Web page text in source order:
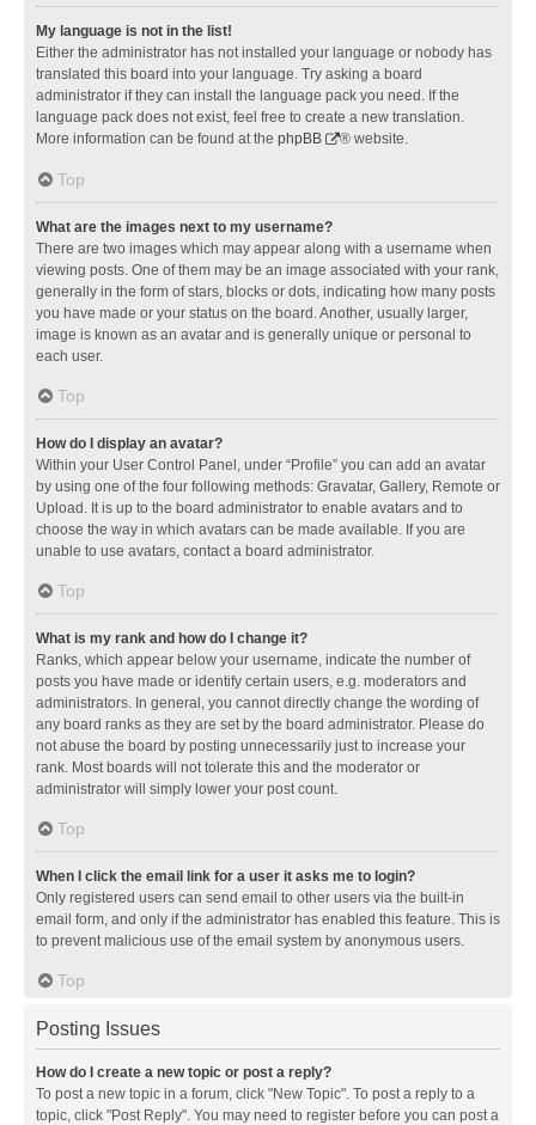
My language is not in the list!
Either the administrator has not installed your language or nobody has
translated this board into your language. Try asking a board
administrator if they can install the language pack you need. If the
language pack does not exist, feel free to create a new translation.
More information can be found at the phpBB ® website.
Top
What are the images next to my username?
There are two images which may appear along with a username when
viewing posts. One of them may be an image associated with your rank,
generally in the form of stars, blocks or dots, indicating how many posts
you have made or your status on the board. Another, usually larger,
image is known as an avatar and is generally unique or personal to
each user.
Top
How do I display an avatar?
Within your User Control Panel, under “Profile” you can add an avatar
by using one of the four following methods: Gravatar, Gallery, Remote or
Upload. It is up to the board administrator to enable avatars and to
choose the way in which avatars can be made available. If you are
unable to use avatars, contact a board administrator.
Top
What is my rank and how do I change it?
Ranks, which appear below your username, indicate the number of
posts you have made or identify certain users, e.g. moderators and
administrators. In general, you cannot directly change the wording of
any board ranks as they are set by the board administrator. Please do
not abuse the board by posting unnecessarily just to increase your
rank. Most boards will not tolerate this and the moderator or
administrator will simply lower your post count.
Top
When I click the email link for a user it asks me to login?
Only registered users can send email to other users via the built-in
email form, and only if the administrator has enabled this feature. This is
to prevent malicious use of the email system by anonymous users.
Top
Posting Issues
How do I create a new topic or post a reply?
To post a new topic in a forum, click "New Topic". To post a reply to a
topic, click "Post Reply". You may need to register before you can post a